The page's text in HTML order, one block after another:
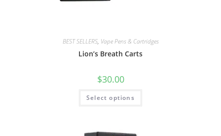
BEST SELLERS, Vape Pens & Cartridges
Lion’s Breath Carts
$30.00
Select options